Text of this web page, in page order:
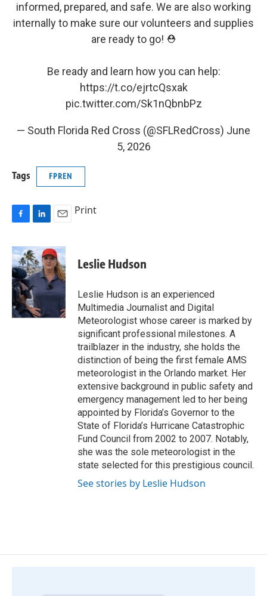
informed, prepared, and safe. We are also working
internally to make sure our volunteers and supplies
are ready to go! ⛑️
Be ready and learn how you can help:
https://t.co/ejrtcQsxak
pic.twitter.com/Sk1nQbnbPz
— South Florida Red Cross (@SFLRedCross) June
5, 2026
Tags FPREN
c
e
b
o
o
k
n
k
e
I
n
a
i
l
Print
Leslie Hudson
Leslie Hudson is an experienced
Multimedia Journalist and Digital
Meteorologist whose career is marked by
significant professional milestones. A
trailblazer in the industry, she holds the
distinction of being the first female AMS
meteorologist in the Orlando market. Her
extensive background in public safety and
emergency management led to her being
appointed by Florida’s Governor to the
State of Florida’s Hurricane Catastrophic
Fund Council from 2002 to 2007. Notably,
she was the sole meteorologist in the
state selected for this prestigious council.
See stories by Leslie Hudson